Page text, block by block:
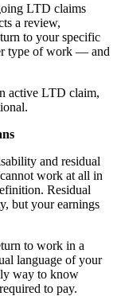
LTD claims
a review,
to your specific
type of work — and
active LTD claim,
and residual
work at all in
Residual
but your earnings
to work in a
language of your
way to know
to pay.